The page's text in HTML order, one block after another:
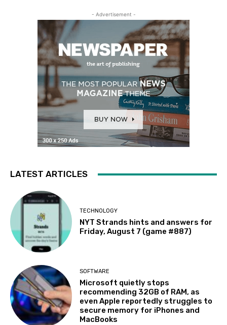
- Advertisement -
LATEST ARTICLES
TECHNOLOGY
NYT Strands hints and answers for
Friday, August 7 (game #887)
SOFTWARE
Microsoft quietly stops
recommending 32GB of RAM, as
even Apple reportedly struggles to
secure memory for iPhones and
MacBooks